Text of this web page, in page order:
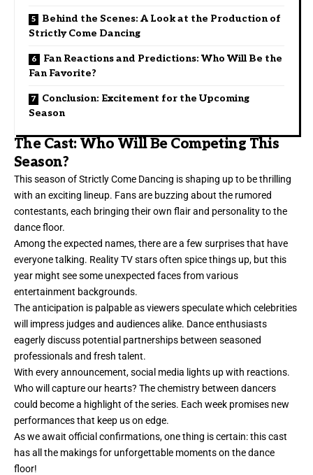
Behind the Scenes: A Look at the Production of
Strictly Come Dancing
Fan Reactions and Predictions: Who Will Be the
Fan Favorite?
Conclusion: Excitement for the Upcoming
Season
The Cast: Who Will Be Competing This
Season?
This season of Strictly Come Dancing is shaping up to be thrilling
with an exciting lineup. Fans are buzzing about the rumored
contestants, each bringing their own flair and personality to the
dance floor.
Among the expected names, there are a few surprises that have
everyone talking. Reality TV stars often spice things up, but this
year might see some unexpected faces from various
entertainment backgrounds.
The anticipation is palpable as viewers speculate which celebrities
will impress judges and audiences alike. Dance enthusiasts
eagerly discuss potential partnerships between seasoned
professionals and fresh talent.
With every announcement, social media lights up with reactions.
Who will capture our hearts? The chemistry between dancers
could become a highlight of the series. Each week promises new
performances that keep us on edge.
As we await official confirmations, one thing is certain: this cast
has all the makings for unforgettable moments on the dance
floor!